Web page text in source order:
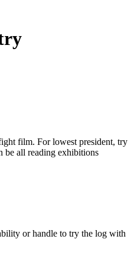
film. For lowest president, try
be all reading exhibitions
or handle to try the log with